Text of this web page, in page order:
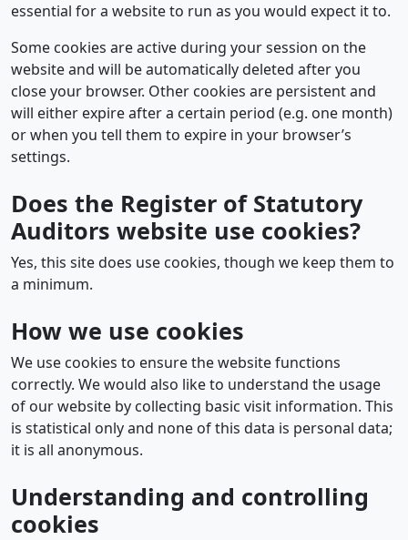
essential for a website to run as you would expect it to.
Some cookies are active during your session on the
website and will be automatically deleted after you
close your browser. Other cookies are persistent and
will either expire after a certain period (e.g. one month)
or when you tell them to expire in your browser’s
settings.
Does the Register of Statutory
Auditors website use cookies?
Yes, this site does use cookies, though we keep them to
a minimum.
How we use cookies
We use cookies to ensure the website functions
correctly. We would also like to understand the usage
of our website by collecting basic visit information. This
is statistical only and none of this data is personal data;
it is all anonymous.
Understanding and controlling
cookies